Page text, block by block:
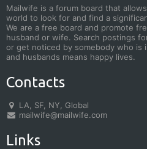
Mailwife is a forum board that
world to look for and find a
We are a free board and promote
husband or wife. Search postings
or get noticed by somebody who is
and husbands means happy lives.
Contacts
LA, SF, NY, Global
mailwife@mailwife.com
Links